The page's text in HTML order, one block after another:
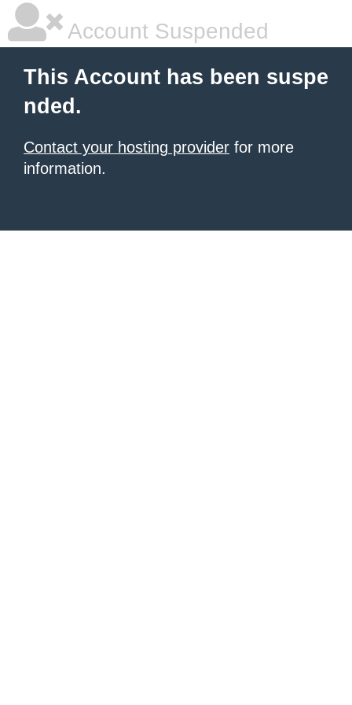
Account Suspended
This Account has been suspe
nded.
Contact your hosting provider for more
information.